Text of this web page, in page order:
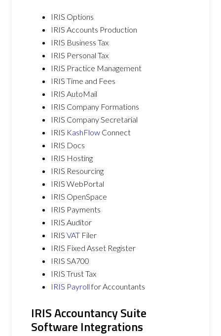
IRIS Options
IRIS Accounts Production
IRIS Business Tax
IRIS Personal Tax
IRIS Practice Management
IRIS Time and Fees
IRIS AutoMail
IRIS Company Formations
IRIS Company Secretarial
IRIS KashFlow Connect
IRIS Docs
IRIS Hosting
IRIS Resourcing
IRIS WebPortal
IRIS OpenSpace
IRIS Payments
IRIS Auditor
IRISVAT Filer
IRIS Fixed Asset Register
IRIS SA700
IRIS Trust Tax
IRIS Payrollfor Accountants
IRIS Accountancy Suite
Software Integrations